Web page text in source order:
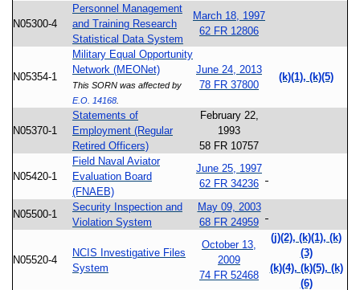
N05300-4
Personnel Management
and Training Research
Statistical Data System
March 18, 1997
62 FR 12806
N05354-1
Military Equal Opportunity
Network (MEONet)
This SORN was affected by
E.O. 14168
June 24, 2013
78 FR 37800
(k)(1), (k)(5)
N05370-1
Statements of
Employment (Regular
Retired Officers)
February 22,
1993
58 FR 10757
N05420-1
Field Naval Aviator
Evaluation Board
(FNAEB)
June 25, 1997
62 FR 34236
N05500-1
Security Inspection and
Violation System
May 09, 2003
68 FR 24959
N05520-4
NCIS Investigative Files
System
October 13,
2009
74 FR 52468
(j)(2), (k)(1), (k)
(3)
(k)(4), (k)(5), (k)
(6)